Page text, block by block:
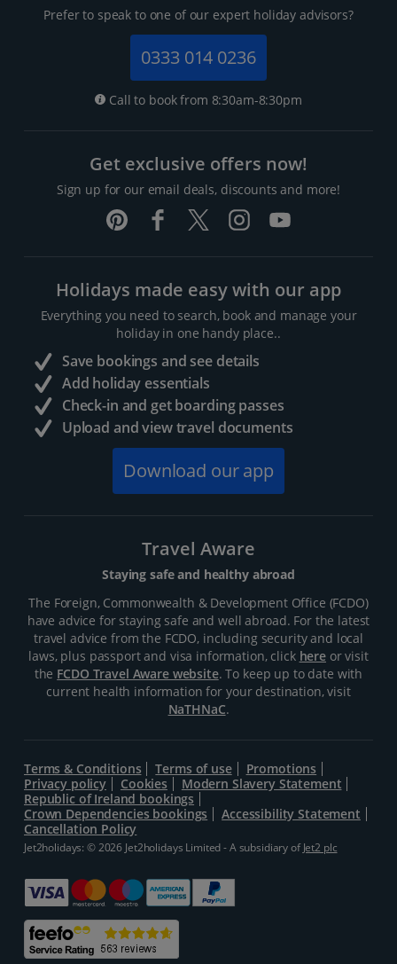
Prefer to speak to one of our expert holiday advisors?
0333 014 0236
Call to book from 8:30am-8:30pm
Get exclusive offers now!
Sign up for our email deals, discounts and more!
Holidays made easy with our app
Everything you need to search, book and manage your
holiday in one handy place..
Save bookings and see details
Add holiday essentials
Check-in and get boarding passes
Upload and view travel documents
Download our app
Travel Aware
Staying safe and healthy abroad
The Foreign, Commonwealth & Development Office (FCDO)
have advice for staying safe and well abroad. For the latest
travel advice from the FCDO, including security and local
laws, plus passport and visa information, click hereor visit
the FCDO Travel Aware website. To keep up to date with
current health information for your destination, visit
NaTHNaC.
Terms & Conditions Terms of use
Promotions
Privacy policy
Cookies
Modern Slavery Statement
Republic of Ireland bookings
Crown Dependencies bookings
Accessibility Statement
Cancellation Policy
Jet2holidays: © 2026 Jet2holidays Limited - A subsidiary ofJet2 plc